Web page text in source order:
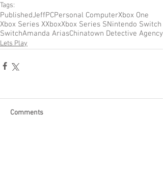
Tags:
PublishedJeffPCPersonal ComputerXbox One
Xbox Series XXboxXbox Series SNintendo Switch
SwitchAmanda AriasChinatown Detective Agency
Lets Play
Comments